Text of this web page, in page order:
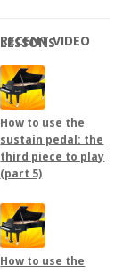
RECENT VIDEO LESSONS
How to use the
sustain pedal: the
third piece to play
(part 5)
How to use the